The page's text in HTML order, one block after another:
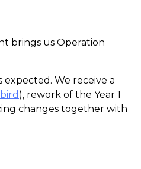
brings us Operation
expected. We receive a
), rework of the Year 1
changes together with